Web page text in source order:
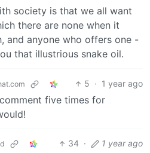
society is that we all want
there are none when it
and anyone who offers one -
that illustrious snake oil.
5 · 1 year ago
five times for
34 · 1 year ago